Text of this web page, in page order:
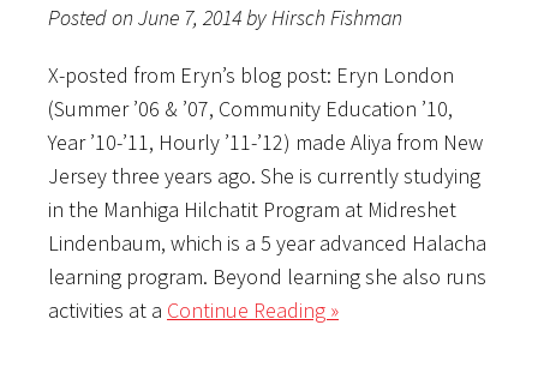
Posted on June 7, 2014 by Hirsch Fishman
X-posted from Eryn’s blog post: Eryn London
(Summer ’06 & ’07, Community Education ’10,
Year ’10-’11, Hourly ’11-’12) made Aliya from New
Jersey three years ago. She is currently studying
in the Manhiga Hilchatit Program at Midreshet
Lindenbaum, which is a 5 year advanced Halacha
learning program. Beyond learning she also runs
activities at a Continue Reading »